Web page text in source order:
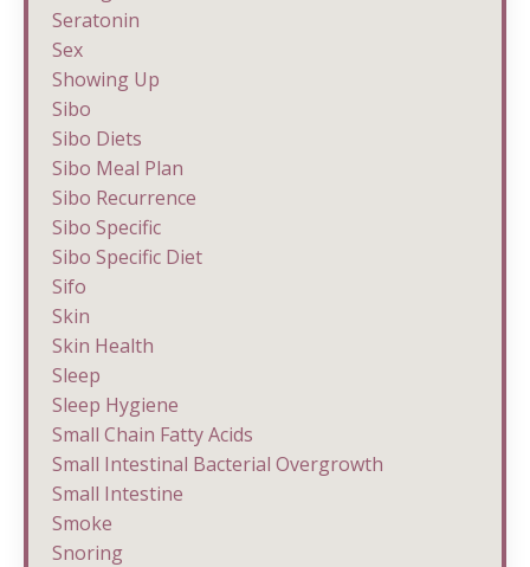
Seratonin
Sex
Showing Up
Sibo
Sibo Diets
Sibo Meal Plan
Sibo Recurrence
Sibo Specific
Sibo Specific Diet
Sifo
Skin
Skin Health
Sleep
Sleep Hygiene
Small Chain Fatty Acids
Small Intestinal Bacterial Overgrowth
Small Intestine
Smoke
Snoring